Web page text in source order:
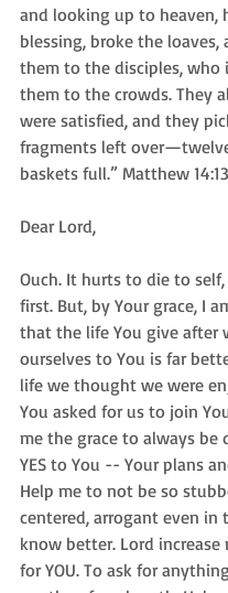
and looking up to heaven,
blessing, broke the loaves,
them to the disciples, who
them to the crowds. They
were satisfied, and they
fragments left
baskets full.” Matthew 14:13
Dear Lord,
Ouch. It hurts to die to
first. But, by Your grace, I
that the life You give after
ourselves to You is far
life we thought we were
You asked for us to join
me the grace to always be
YES to You -- Your plans
Help me to not be so
centered, arrogant even in
know better. Lord increase
for YOU. To ask for